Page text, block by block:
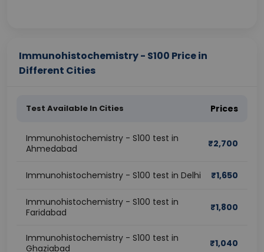
Immunohistochemistry - S100 Price in
Different Cities
Test Available In Cities Prices
Immunohistochemistry - S100 test in
Ahmedabad
₹2,700
Immunohistochemistry - S100 test in Delhi ₹1,650
Immunohistochemistry - S100 test in
Faridabad
₹1,800
Immunohistochemistry - S100 test in
Ghaziabad
₹1,040